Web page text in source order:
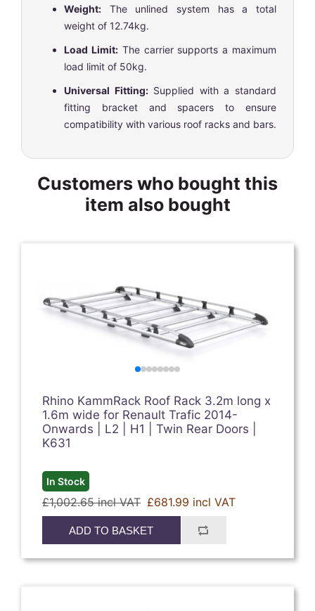
Weight: The unlined system has a total
weight of 12.74kg.
Load Limit:The carrier supports a maximum
load limit of 50kg.
Universal Fitting:Supplied with a standard
fitting bracket and spacers to ensure
compatibility with various roof racks and bars.
Customers who bought this
item also bought
Rhino KammRack Roof Rack 3.2m long x
1.6m wide for Renault Trafic 2014-
Onwards | L2 | H1 | Twin Rear Doors |
K631
In Stock
£1,002.65 incl VAT £681.99 incl VAT
ADD TO BASKET